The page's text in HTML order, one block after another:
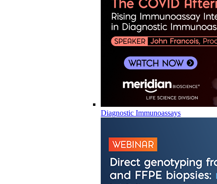
Diagnostic Immunoassays